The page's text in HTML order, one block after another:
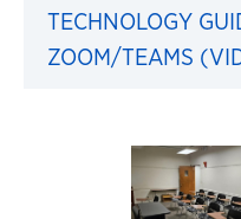
TECHNOLOGY
ZOOM/TEAMS
Images